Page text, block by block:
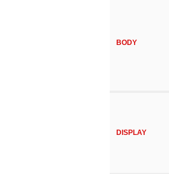
BODY
DISPLAY